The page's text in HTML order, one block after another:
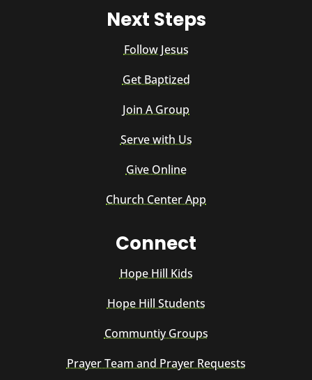
Next Steps
Follow Jesus
Get Baptized
Join A Group
Serve with Us
Give Online
Church Center App
Connect
Hope Hill Kids
Hope Hill Students
Communtiy Groups
Prayer Team and Prayer Requests